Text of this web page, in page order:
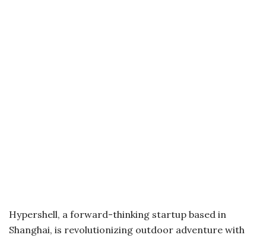
Hypershell, a forward-thinking startup based in
Shanghai, is revolutionizing outdoor adventure with